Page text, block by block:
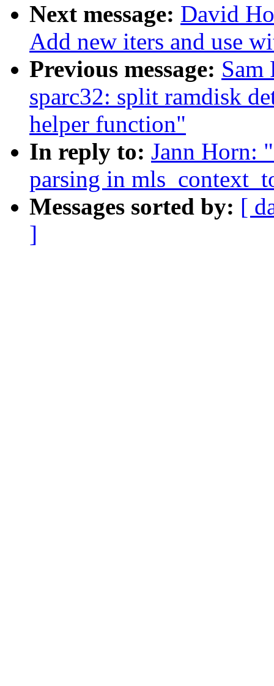
Next message: David
Add new iters and use
Previous message: Sam
sparc32: split ramdisk
helper function"
In reply to: Jann Horn:
parsing in
Messages sorted by: [
]